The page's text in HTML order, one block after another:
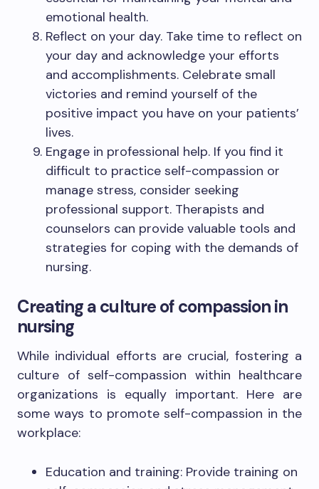
emotional health.
Reflect on your day. Take time to reflect on
your day and acknowledge your efforts
and accomplishments. Celebrate small
victories and remind yourself of the
positive impact you have on your patients’
lives.
Engage in professional help. If you find it
difficult to practice self-compassion or
manage stress, consider seeking
professional support. Therapists and
counselors can provide valuable tools and
strategies for coping with the demands of
nursing.
Creating a culture of compassion in
nursing
While individual efforts are crucial, fostering a
culture of self-compassion within healthcare
organizations is equally important. Here are
some ways to promote self-compassion in the
workplace:
Education and training: Provide training on